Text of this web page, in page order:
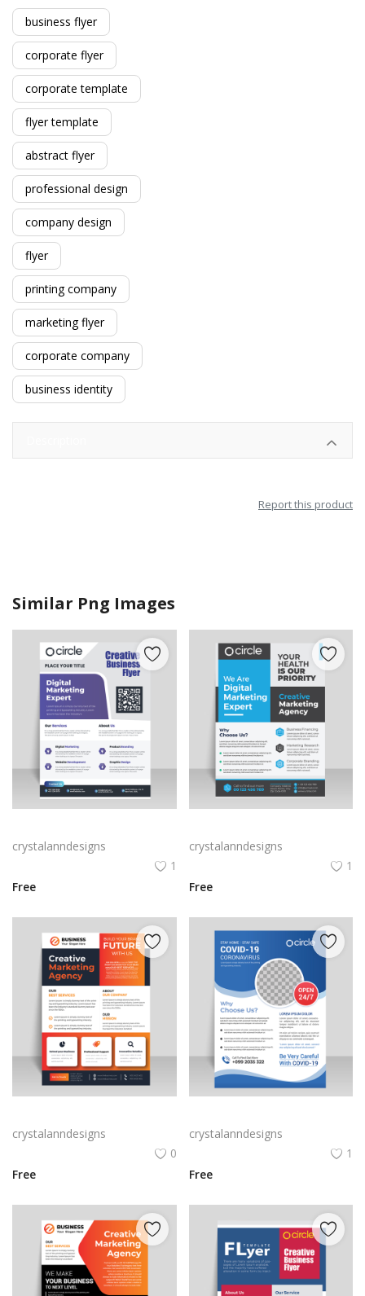
business flyer
corporate flyer
corporate template
flyer template
abstract flyer
professional design
company design
flyer
printing company
marketing flyer
corporate company
business identity
Report this product
Similar Png Images
crystalanndesigns
1
Free
crystalanndesigns
1
Free
crystalanndesigns
0
Free
crystalanndesigns
1
Free